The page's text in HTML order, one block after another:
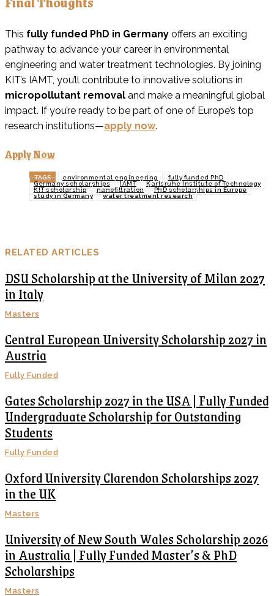
RELATED ARTICLES
DSU Scholarship at the University of Milan 2027
in Italy
Masters
Central European University Scholarship 2027 in
Austria
Fully Funded
Gates Scholarship 2027 in the USA | Fully Funded
Undergraduate Scholarship for Outstanding
Students
Fully Funded
Oxford University Clarendon Scholarships 2027
in the UK
Masters
University of New South Wales Scholarship 2026
in Australia | Fully Funded Master’s & PhD
Scholarships
Masters
This fully funded PhD in Germany offers an exciting
pathway to advance your career in environmental
engineering and water treatment technologies. By joining
KIT’s IAMT, you’ll contribute to innovative solutions in
micropollutant removal and make a meaningful global
impact. If you’re ready to be part of one of Europe’s top
research institutions—apply now.
Apply Now
TAGS environmental engineering
fully funded PhD
Germany scholarships
IAMT
Karlsruhe Institute of Technology
KIT scholarship
nanofiltration
PhD scholarships in Europe
study in Germany
water treatment research